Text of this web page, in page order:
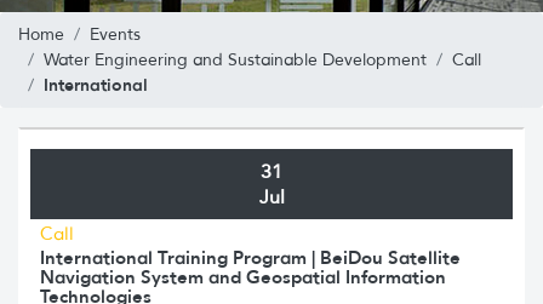
Home
Events
Water Engineering and Sustainable Development
Call
International
31
Jul
Call
International Training Program | BeiDou Satellite
Navigation System and Geospatial Information
Technologies